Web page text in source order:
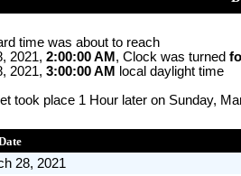
time was about to reach
2021, 2:00:00 AM , Clock was turned
2021, 3:00:00 AM
local daylight time
took place 1 Hour later on Sunday,
28, 2021